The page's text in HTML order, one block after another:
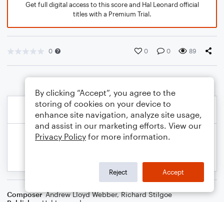
Get full digital access to this score and Hal Leonard official
titles with a Premium Trial.
0 0 0 89
Composer Andrew Lloyd Webber,Richard Stilgoe
By clicking “Accept”, you agree to the
storing of cookies on your device to
enhance site navigation, analyze site usage,
and assist in our marketing efforts. View our
Privacy Policy for more information.
Reject Accept